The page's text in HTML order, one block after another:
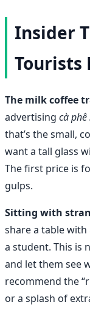
Insider
Tourists
The milk coffee
advertising cà
that’s the small,
want a tall glass
The first price is
gulps.
Sitting with
share a table with
a student. This is
and let them see
recommend the
or a splash of